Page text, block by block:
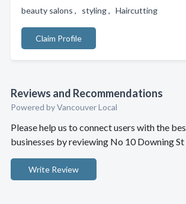
beauty salons , styling , Haircutting
Claim Profile
Reviews and Recommendations
Powered by Vancouver Local
Please help us to connect users with the
businesses by reviewing No 10 Downing
Write Review